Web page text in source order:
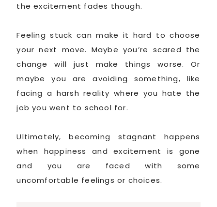
the excitement fades though.
Feeling stuck can make it hard to choose
your next move. Maybe you’re scared the
change will just make things worse. Or
maybe you are avoiding something, like
facing a harsh reality where you hate the
job you went to school for.
Ultimately, becoming stagnant happens
when happiness and excitement is gone
and you are faced with some
uncomfortable feelings or choices.